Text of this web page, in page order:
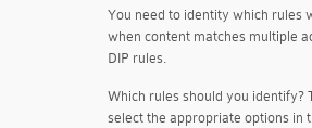
You need to identity which rules
when content matches multiple
DIP rules.
Which rules should you identify?
select the appropriate options in